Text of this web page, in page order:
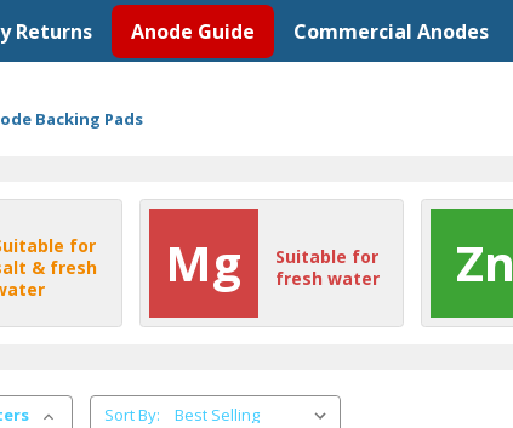
Returns Anode Guide Commercial Anodes
Backing Pads
for
& fresh
Mg
Suitable for
fresh water
Zn
Sort By: